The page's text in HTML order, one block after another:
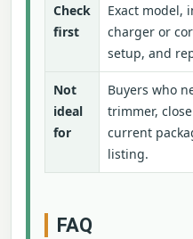
Check
first
Exact model,
charger or
setup, and
Not
ideal
for
Buyers who
trimmer,
current
listing.
FAQ